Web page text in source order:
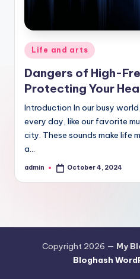
Posted
in
Life and arts
Dangers of High-
Protecting Your
Introduction In our busy
every day, like our favorite
city. These sounds make life
a…
Posted
admin October 4, 2024
Copyright 2026 — My
Bloghash